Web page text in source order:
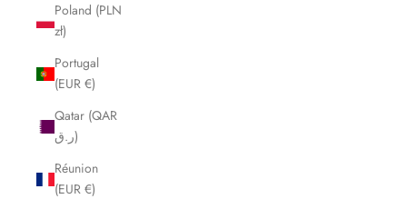
Poland (PLN
zł)
Portugal
(EUR €)
Qatar (QAR
ر.ق)
Réunion
(EUR €)